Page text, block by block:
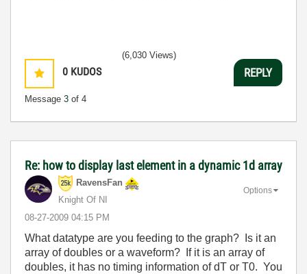
0 KUDOS
Message 3 of 4
(6,030 Views)
REPLY
Re: how to display last element in a dynamic 1d array
RavensFan
Knight Of NI
‎08-27-2009 04:15 PM
Options
What datatype are you feeding to the graph? Is it an
array of doubles or a waveform? If it is an array of
doubles, it has no timing information of dT or T0. You